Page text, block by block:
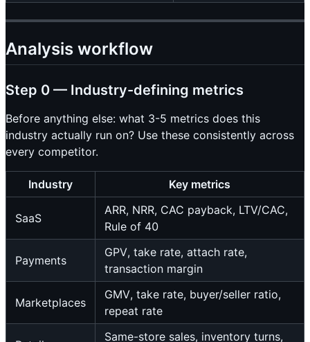
Analysis workflow
Step 0 — Industry-defining metrics
Before anything else: what 3-5 metrics does this
industry actually run on? Use these consistently across
every competitor.
Industry Key metrics
SaaS
ARR, NRR, CAC payback, LTV/CAC,
Rule of 40
Payments
GPV, take rate, attach rate,
transaction margin
Marketplaces
GMV, take rate, buyer/seller ratio,
repeat rate
Same-store sales, inventory turns,